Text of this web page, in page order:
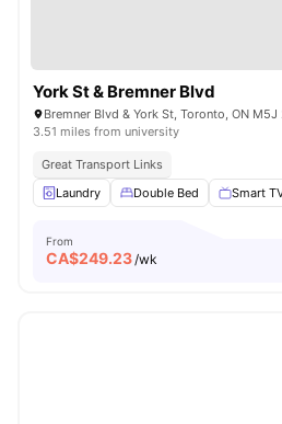
York St & Bremner Blvd
Bremner Blvd & York St, Toronto, ON M5J
3.51 miles from university
Great Transport Links
Laundry
Double Bed Smart
From
CA$249.23/wk